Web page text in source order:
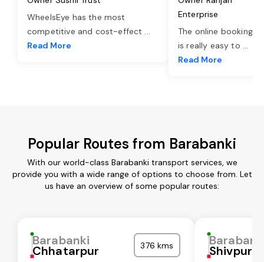
WheelsEye has the most
competitive and cost-effect ...
Read More
Enterprise
The online booking
is really easy to ...
Read More
Popular Routes from Barabanki
With our world-class Barabanki transport services, we
provide you with a wide range of options to choose from. Let
us have an overview of some popular routes:
Barabanki
Chhatarpur 376 kms Shivpuri